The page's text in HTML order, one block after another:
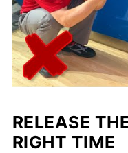
RELEASE
RIGHT TIME